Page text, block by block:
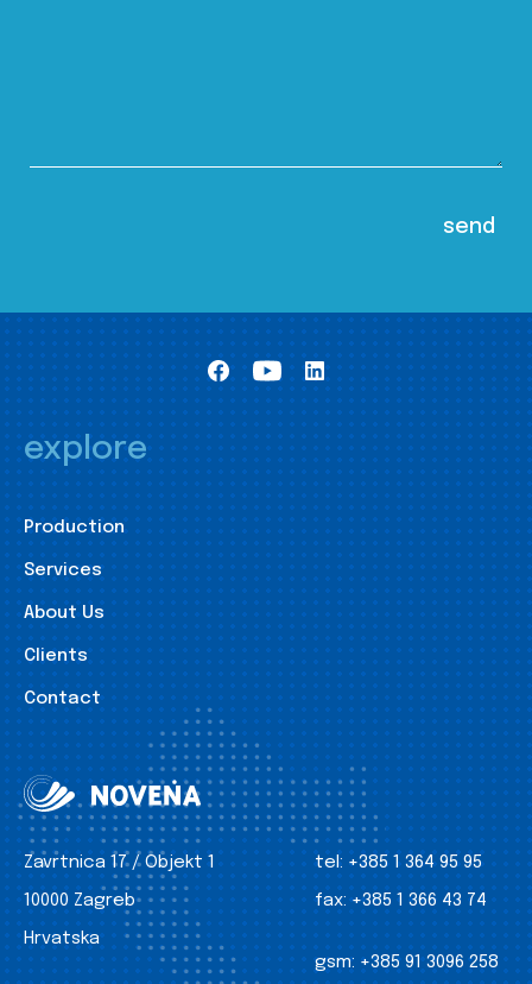
explore
Production
Services
About Us
Clients
Contact
Zavrtnica 17 / Objekt 1
10000 Zagreb
Hrvatska
tel: +385 1 364 95 95
fax: +385 1 366 43 74
gsm: +385 91 3096 258